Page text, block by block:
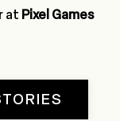
at Pixel Games